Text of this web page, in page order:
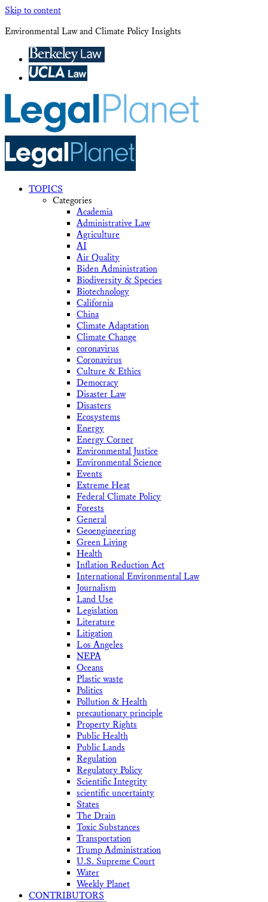
Skip to content
Environmental Law and Climate Policy Insights
TOPICS
Categories
Academia
Administrative Law
Agriculture
AI
Air Quality
Biden Administration
Biodiversity & Species
Biotechnology
California
China
Climate Adaptation
Climate Change
coronavirus
Coronavirus
Culture & Ethics
Democracy
Disaster Law
Disasters
Ecosystems
Energy
Energy Corner
Environmental Justice
Environmental Science
Events
Extreme Heat
Federal Climate Policy
Forests
General
Geoengineering
Green Living
Health
Inflation Reduction Act
International Environmental Law
Journalism
Land Use
Legislation
Literature
Litigation
Los Angeles
NEPA
Oceans
Plastic waste
Politics
Pollution & Health
precautionary principle
Property Rights
Public Health
Public Lands
Regulation
Regulatory Policy
Scientific Integrity
scientific uncertainty
States
The Drain
Toxic Substances
Transportation
Trump Administration
U.S. Supreme Court
Water
Weekly Planet
CONTRIBUTORS